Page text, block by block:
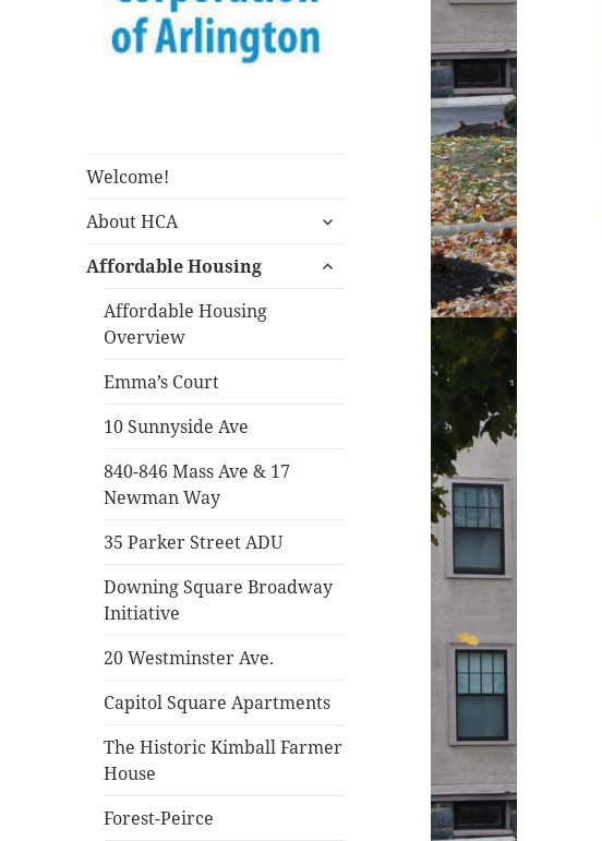
Arlington
Welcome!
About HCA
expand
menu
Affordable Housing
expand
Affordable Housing
Overview
Emma’s Court
10 Sunnyside Ave
840-846 Mass Ave & 17
Newman Way
35 Parker Street ADU
Downing Square Broadway
Initiative
20 Westminster Ave.
Capitol Square Apartments
The Historic Kimball Farmer
House
Forest-Peirce